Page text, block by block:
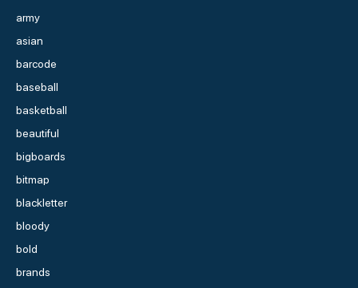
army
asian
barcode
baseball
basketball
beautiful
bigboards
bitmap
blackletter
bloody
bold
brands